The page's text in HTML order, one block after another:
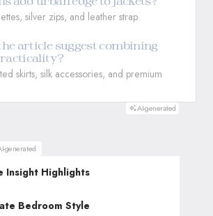
silver zips, and leather strap
article suggest combining
skirts, silk accessories, and premium
AI-generated
generated
Insight Highlights
Bedroom Style